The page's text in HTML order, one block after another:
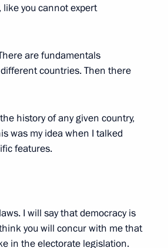
you cannot expert
are fundamentals
countries. Then there
history of any given country,
was my idea when I talked
features.
I will say that democracy is
you will concur with me that
in the electorate legislation.